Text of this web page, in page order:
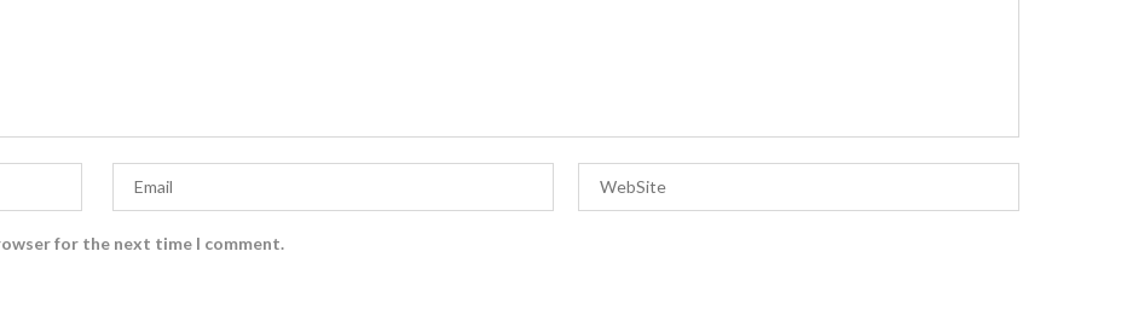
for the next time I comment.